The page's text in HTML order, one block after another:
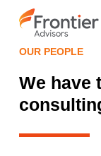
contentOUR PEOPLE
We have